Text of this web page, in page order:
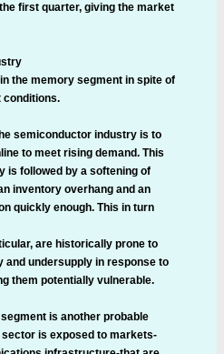
first quarter, giving the market
the memory segment in spite of
conditions.
semiconductor industry is to
to meet rising demand. This
is followed by a softening of
inventory overhang and an
quickly enough. This in turn
are historically prone to
and undersupply in response to
them potentially vulnerable.
is another probable
is exposed to markets-